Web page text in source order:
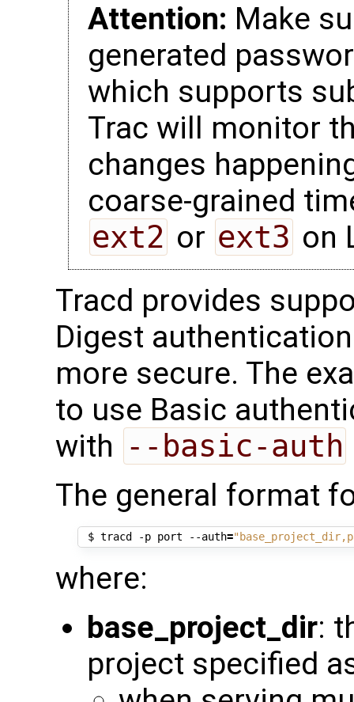
Attention: Make
generated
which supports
Trac will monitor
changes
coarse-grained
ext2 or ext3 on
Tracd provides
Digest
more secure. The
to use Basic
with --basic-auth
The general format
$ tracd -p port --auth=
where:
base_project_dir:
project specified